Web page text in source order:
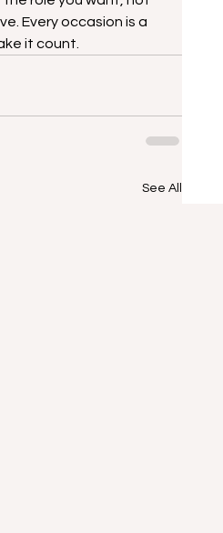
Every occasion is a
it count.
See All